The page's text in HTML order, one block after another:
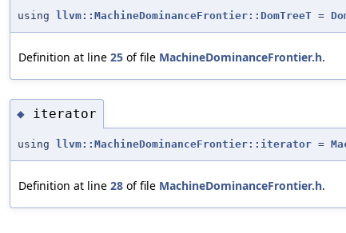
using llvm::MachineDominanceFrontier::DomTreeT =
Definition at line 25 of file MachineDominanceFrontier.h.
◆ iterator
using llvm::MachineDominanceFrontier::iterator =
Definition at line 28 of file MachineDominanceFrontier.h.